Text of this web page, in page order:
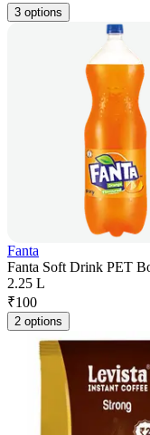
3 options
Fanta
Fanta Soft Drink PET
2.25 L
₹100
2 options